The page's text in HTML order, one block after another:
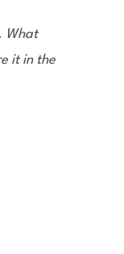
What
it in the